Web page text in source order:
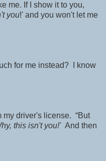
me. If I show it to you,
you!' and you won't let me
for me instead? I know
my driver's license. “But
this isn't you!' And then